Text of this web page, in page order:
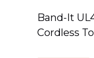
Band-It
Cordless